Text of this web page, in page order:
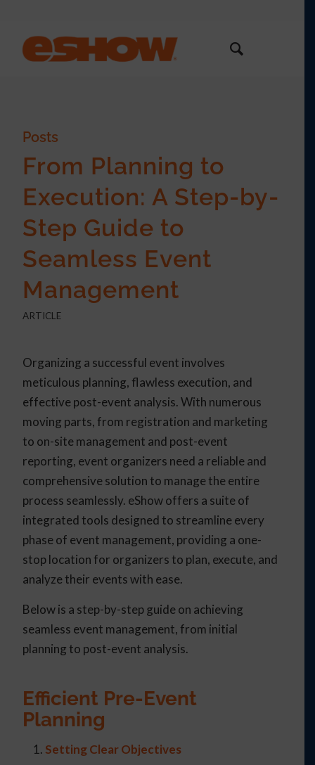
Posts
From Planning to
Execution: A Step-by-
Step Guide to
Seamless Event
Management
ARTICLE
Organizing a successful event involves
meticulous planning, flawless execution, and
effective post-event analysis. With numerous
moving parts, from registration and marketing
to on-site management and post-event
reporting, event organizers need a reliable and
comprehensive solution to manage the entire
process seamlessly. eShow offers a suite of
integrated tools designed to streamline every
phase of event management, providing a one-
stop location for organizers to plan, execute, and
analyze their events with ease.
Below is a step-by-step guide on achieving
seamless event management, from initial
planning to post-event analysis.
Efficient Pre-Event
Planning
Setting Clear Objectives